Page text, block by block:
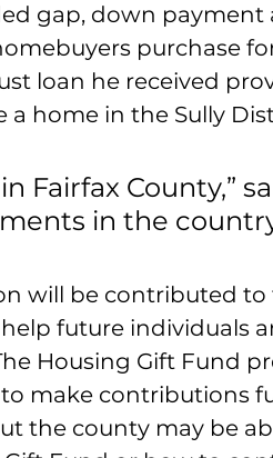
gap, down payment
purchase
loan he received
home in the Sully
Fairfax County,”
in the country
will be contributed
future individuals
Housing Gift Fund
make contributions
the county may be